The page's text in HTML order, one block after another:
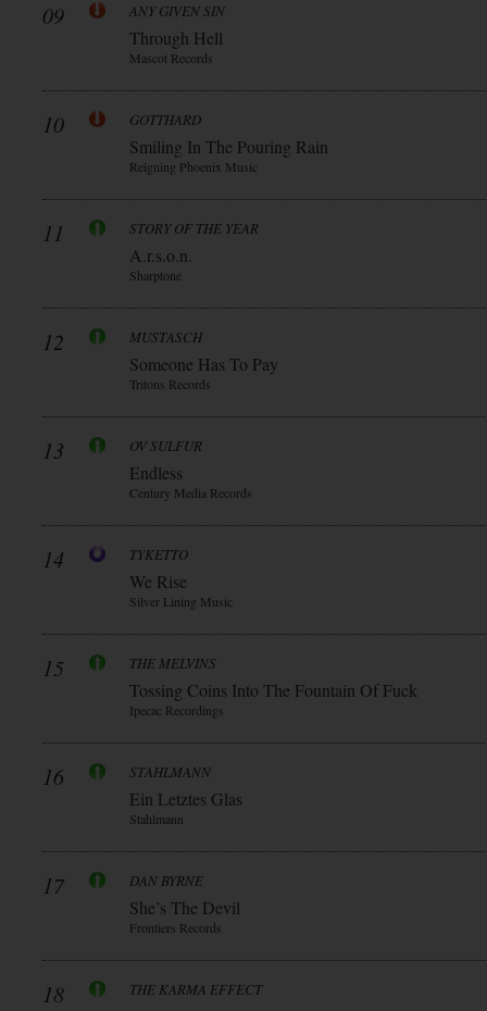
09 ANY GIVEN SIN
Through Hell
Mascot Records
10 GOTTHARD
Smiling In The Pouring Rain
Reigning Phoenix Music
11 STORY OF THE YEAR
A.r.s.o.n.
Sharptone
12 MUSTASCH
Someone Has To Pay
Tritons Records
13 OV SULFUR
Endless
Century Media Records
14 TYKETTO
We Rise
Silver Lining Music
15 THE MELVINS
Tossing Coins Into The Fountain Of Fuck
Ipecac Recordings
16 STAHLMANN
Ein Letztes Glas
Stahlmann
17 DAN BYRNE
She’s The Devil
Frontiers Records
18 THE KARMA EFFECT